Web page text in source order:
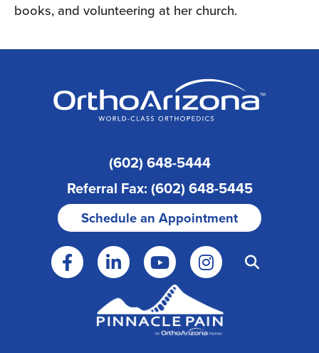
books, and volunteering at her church.
(602) 648-5444
Referral Fax: (602) 648-5445
Schedule an Appointment